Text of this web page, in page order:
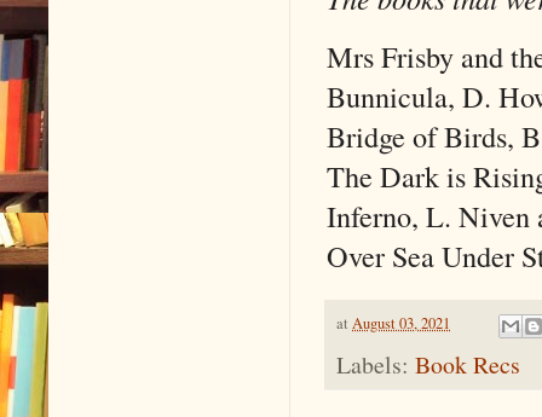
Mrs Frisby and
Bunnicula, D.
Bridge of Birds,
The Dark is
Inferno, L. Niven
Over Sea Under
at August 03, 2021
Labels: Book Recs